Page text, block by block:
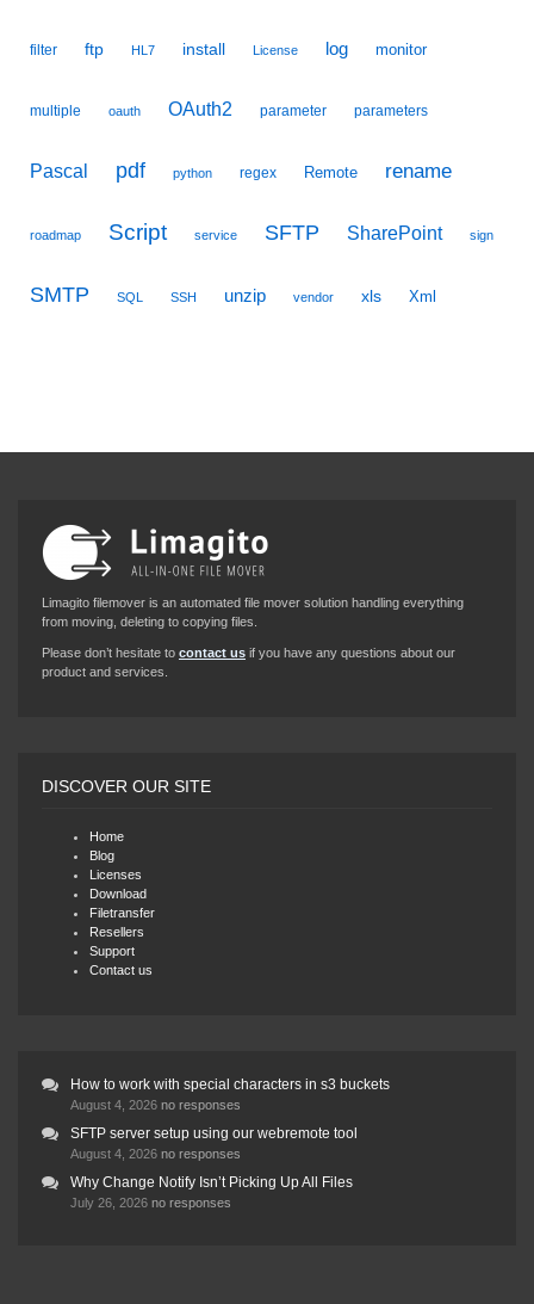
filter ftp HL7 install License log monitor
multiple oauth OAuth2 parameter parameters
Pascal pdf python regex Remote rename
roadmap Script service SFTP SharePoint sign
SMTP SQL SSH unzip vendor xls Xml
Limagito filemover is an automated file mover solution handling everything
from moving, deleting to copying files.
Please don’t hesitate to contact us if you have any questions about our
product and services.
DISCOVER OUR SITE
Home
Blog
Licenses
Download
Filetransfer
Resellers
Support
Contact us
How to work with special characters in s3 buckets
August 4, 2026 no responses
SFTP server setup using our webremote tool
August 4, 2026 no responses
Why Change Notify Isn’t Picking Up All Files
July 26, 2026 no responses